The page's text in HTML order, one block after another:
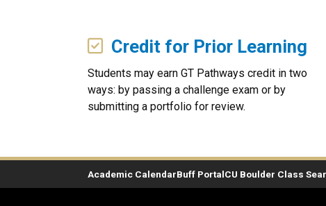
Credit for Prior Learning
Students may earn GT Pathways credit in two
ways: by passing a challenge exam or by
submitting a portfolio for review.
Academic CalendarBuff PortalCU Boulder Class